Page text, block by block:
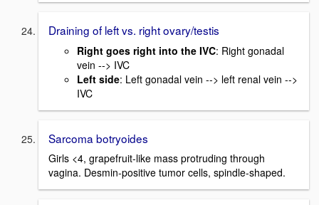
Draining of left vs. right ovary/testis
Right goes right into the IVC: Right gonadal
vein --> IVC
Left side: Left gonadal vein --> left renal vein -->
IVC
Sarcoma botryoides
Girls <4, grapefruit-like mass protruding through
vagina. Desmin-positive tumor cells, spindle-shaped.